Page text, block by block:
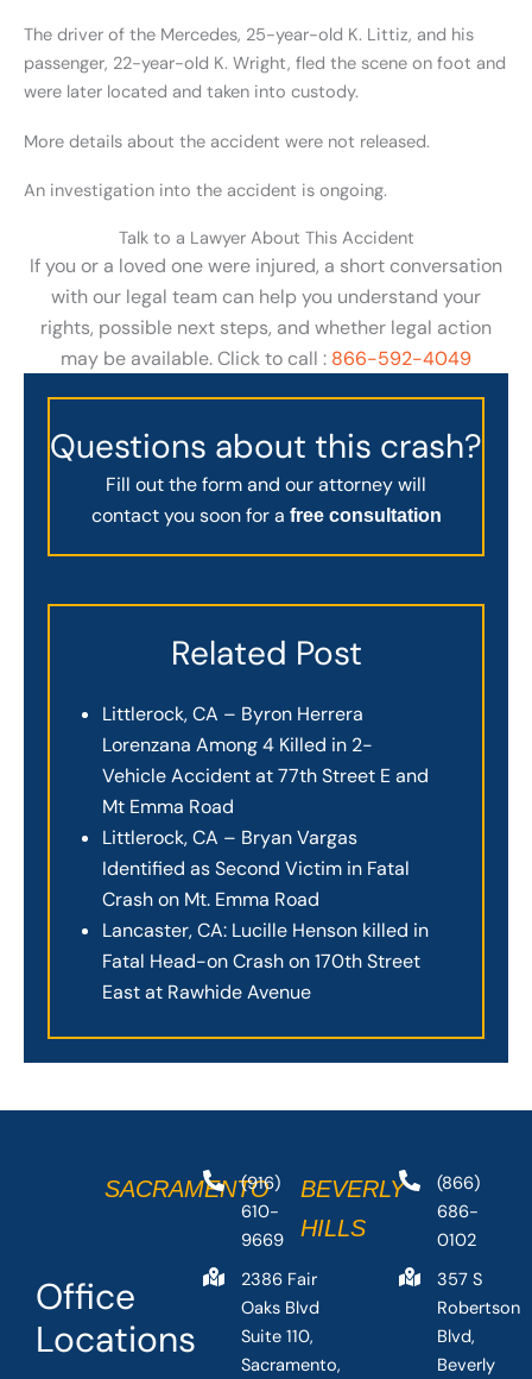
The driver of the Mercedes, 25-year-old K. Littiz, and his
passenger, 22-year-old K. Wright, fled the scene on foot and
were later located and taken into custody.
More details about the accident were not released.
An investigation into the accident is ongoing.
Talk to a Lawyer About This Accident
If you or a loved one were injured, a short conversation
with our legal team can help you understand your
rights, possible next steps, and whether legal action
may be available. Click to call : 866-592-4049
Questions about this crash?
Fill out the form and our attorney will
contact you soon for a free consultation
Related Post
Littlerock, CA – Byron Herrera
Lorenzana Among 4 Killed in 2-
Vehicle Accident at 77th Street E and
Mt Emma Road
Littlerock, CA – Bryan Vargas
Identified as Second Victim in Fatal
Crash on Mt. Emma Road
Lancaster, CA: Lucille Henson killed in
Fatal Head-on Crash on 170th Street
East at Rawhide Avenue
Office
Locations
SACRAMENTO
(916)
610-
9669
2386 Fair
Oaks Blvd
Suite 110,
Sacramento,
BEVERLY
HILLS
(866)
686-
0102
357 S
Robertson
Blvd,
Beverly